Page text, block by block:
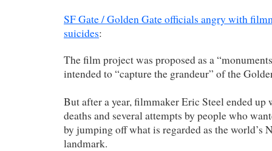
SF Gate / Golden Gate officials angry with
suicides:
The film project was proposed as a
intended to “capture the grandeur” of the
But after a year, filmmaker Eric Steel ended up
deaths and several attempts by people who
by jumping off what is regarded as the world’s
landmark.